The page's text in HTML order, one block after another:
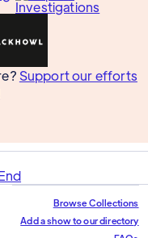
Support our efforts
Browse Collections
Add a show to our directory